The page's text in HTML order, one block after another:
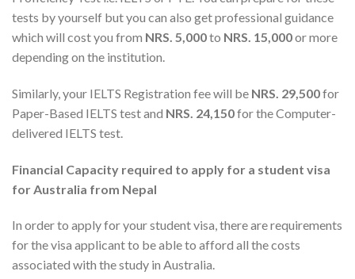
tests by yourself but you can also get professional guidance
which will cost you from NRS. 5,000to NRS. 15,000or more
depending on the institution.
Similarly, your IELTS Registration fee will be NRS. 29,500for
Paper-Based IELTS test and NRS. 24,150for the Computer-
delivered IELTS test.
Financial Capacity required to apply for a student visa
for Australia from Nepal
In order to apply for your student visa, there are requirements
for the visa applicant to be able to afford all the costs
associated with the study in Australia.